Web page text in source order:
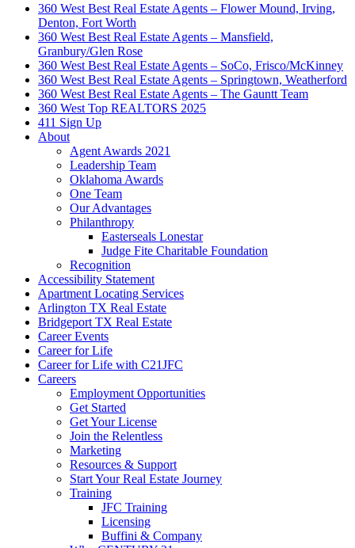
360 West Best Real Estate Agents – Flower Mound, Irving,
Denton, Fort Worth
360 West Best Real Estate Agents – Mansfield,
Granbury/Glen Rose
360 West Best Real Estate Agents – SoCo, Frisco/McKinney
360 West Best Real Estate Agents – Springtown, Weatherford
360 West Best Real Estate Agents – The Gauntt Team
360 West Top REALTORS 2025
411 Sign Up
About
Agent Awards 2021
Leadership Team
Oklahoma Awards
One Team
Our Advantages
Philanthropy
Easterseals Lonestar
Judge Fite Charitable Foundation
Recognition
Accessibility Statement
Apartment Locating Services
Arlington TX Real Estate
Bridgeport TX Real Estate
Career Events
Career for Life
Career for Life with C21JFC
Careers
Employment Opportunities
Get Started
Get Your License
Join the Relentless
Marketing
Resources & Support
Start Your Real Estate Journey
Training
JFC Training
Licensing
Buffini & Company